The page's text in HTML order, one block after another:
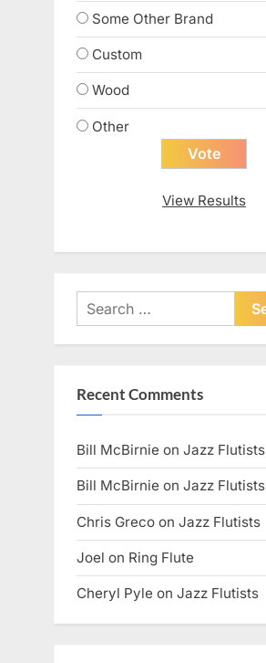
Some Other Brand
Custom
Wood
Other
View Results
Search
for:
Recent Comments
Bill McBirnie on Jazz Flutists
Bill McBirnie on Jazz Flutists
Chris Greco on Jazz Flutists
Joel on Ring Flute
Cheryl Pyle on Jazz Flutists